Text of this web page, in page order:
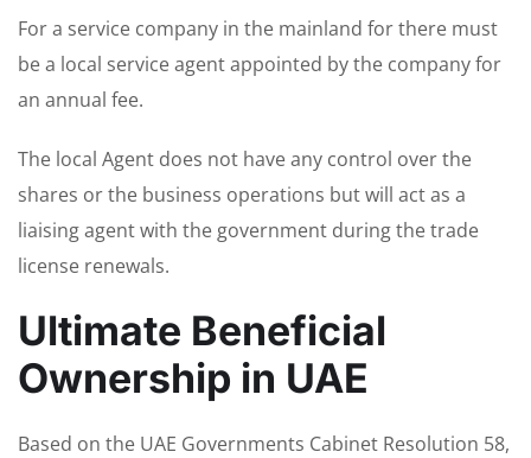
For a service company in the mainland for there must
be a local service agent appointed by the company for
an annual fee.
The local Agent does not have any control over the
shares or the business operations but will act as a
liaising agent with the government during the trade
license renewals.
Ultimate Beneficial
Ownership in UAE
Based on the UAE Governments Cabinet Resolution 58,